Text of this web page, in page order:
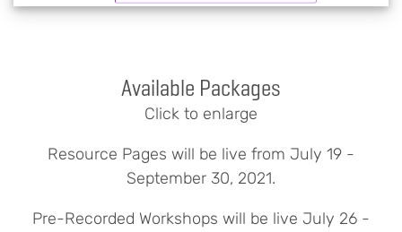
Available Packages
Click to enlarge
Resource Pages will be live from July 19 -
September 30, 2021.
Pre-Recorded Workshops will be live July 26 -